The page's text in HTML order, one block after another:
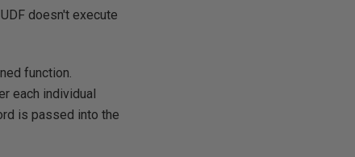
doesn't execute
function.
each individual
is passed into the